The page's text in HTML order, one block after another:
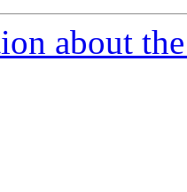
about